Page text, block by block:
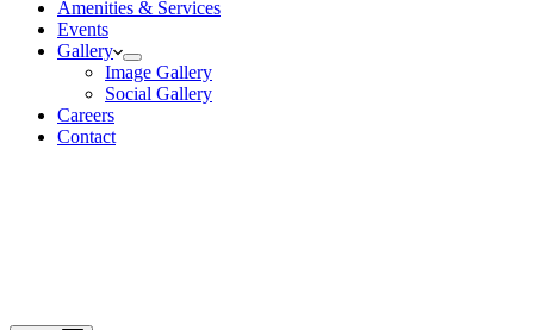
Amenities & Services
Events
Gallery
Image Gallery
Social Gallery
Careers
Contact